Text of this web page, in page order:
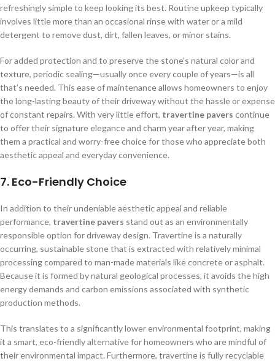
refreshingly simple to keep looking its best. Routine upkeep typically
involves little more than an occasional rinse with water or a mild
detergent to remove dust, dirt, fallen leaves, or minor stains.
For added protection and to preserve the stone’s natural color and
texture, periodic sealing—usually once every couple of years—is all
that’s needed. This ease of maintenance allows homeowners to enjoy
the long-lasting beauty of their driveway without the hassle or expense
of constant repairs. With very little effort, travertine pavers continue
to offer their signature elegance and charm year after year, making
them a practical and worry-free choice for those who appreciate both
aesthetic appeal and everyday convenience.
7. Eco-Friendly Choice
In addition to their undeniable aesthetic appeal and reliable
performance, travertine pavers stand out as an environmentally
responsible option for driveway design. Travertine is a naturally
occurring, sustainable stone that is extracted with relatively minimal
processing compared to man-made materials like concrete or asphalt.
Because it is formed by natural geological processes, it avoids the high
energy demands and carbon emissions associated with synthetic
production methods.
This translates to a significantly lower environmental footprint, making
it a smart, eco-friendly alternative for homeowners who are mindful of
their environmental impact. Furthermore, travertine is fully recyclable